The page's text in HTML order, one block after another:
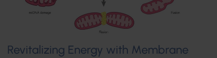
Revitalizing Energy with Membrane